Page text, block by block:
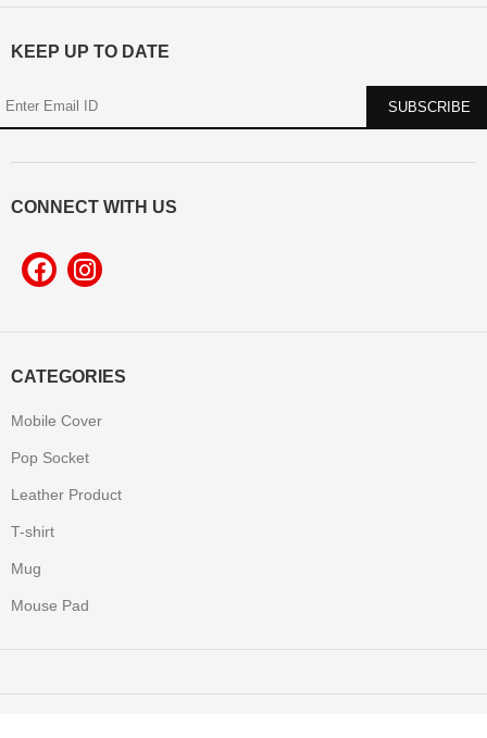
CATEGORIES
Mobile Cover
Pop Socket
Leather Product
T-shirt
Mug
Mouse Pad
KEEP UP TO DATE
CONNECT WITH US